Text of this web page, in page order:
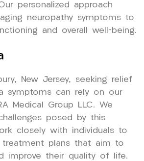
personalized approach
neuropathy symptoms to
and overall well-being.
New Jersey, seeking relief
symptoms can rely on our
Medical Group LLC. We
posed by this
closely with individuals to
treatment plans that aim to
improve their quality of life.